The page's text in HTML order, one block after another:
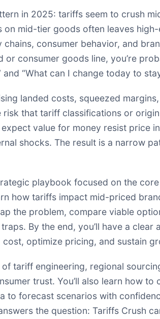
in 2025: tariffs seem to crush
mid-tier goods often leaves
consumer behavior, and
consumer goods line, you’re
“What can I change today to
landed costs, squeezed
that tariff classifications or
value for money resist price
shocks. The result is a narrow
playbook focused on the
how tariffs impact mid-priced
the problem, compare viable
By the end, you’ll have a
optimize pricing, and sustain
of tariff engineering, regional
trust. You’ll also learn how
to forecast scenarios with
the question: Tariffs Crush